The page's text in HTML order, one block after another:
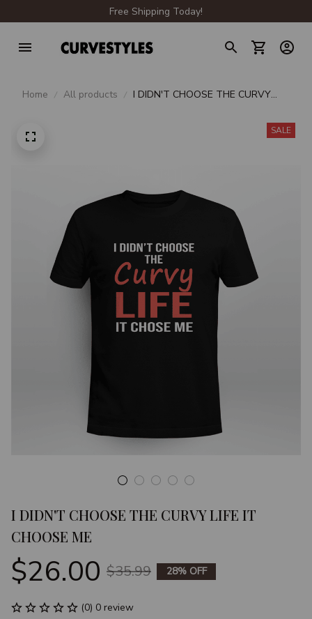
Free Shipping Today!
Home All products
I DIDN'T CHOOSE THE CURVY
SALE
I DIDN'T CHOOSE THE CURVY LIFE IT
CHOOSE ME
$26.00 $35.99 28% OFF
(0) 0 review